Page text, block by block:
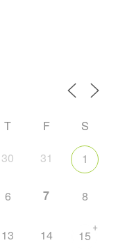
T F
S
30 31 1
6 7 8
13 14 15
+